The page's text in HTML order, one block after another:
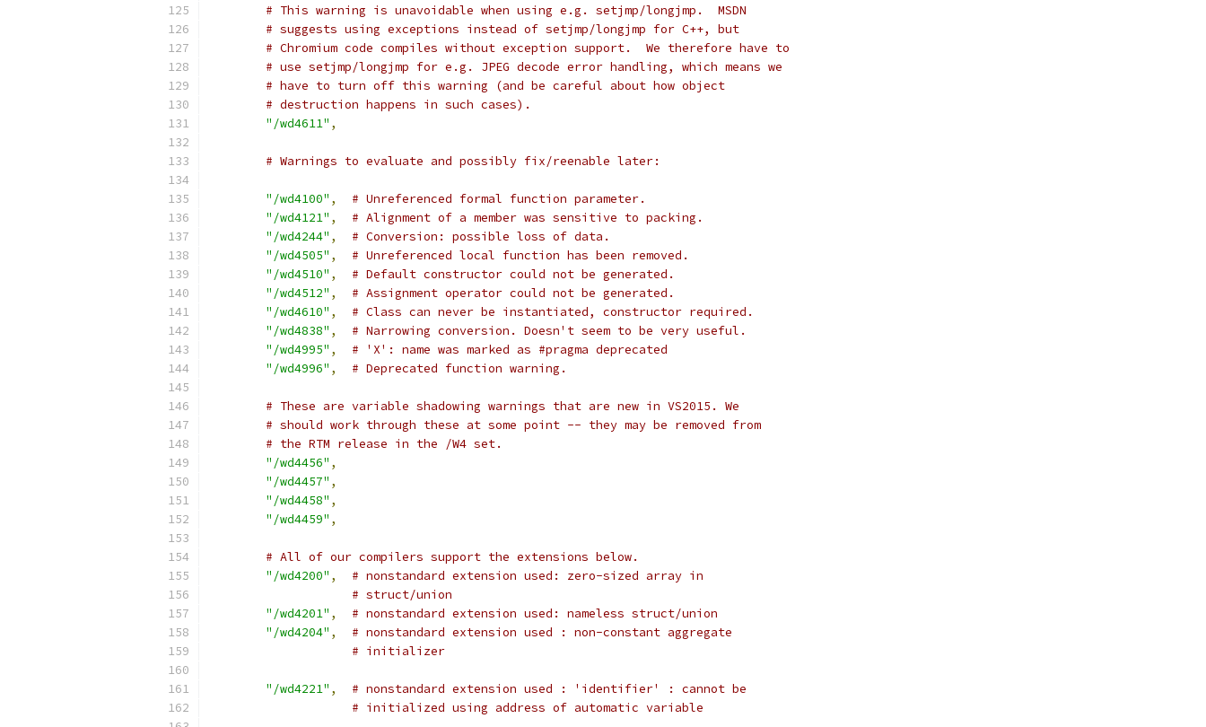
# This warning is unavoidable when using e.g. setjmp/longjmp.  MSDN
# suggests using exceptions instead of setjmp/longjmp for C++, but
# Chromium code compiles without exception support.  We therefore have to
# use setjmp/longjmp for e.g. JPEG decode error handling, which means we
# have to turn off this warning (and be careful about how object
# destruction happens in such cases).
"/wd4611" ,
# Warnings to evaluate and possibly fix/reenable later:
"/wd4100" ,
# Unreferenced formal function parameter.
"/wd4121" ,
# Alignment of a member was sensitive to packing.
"/wd4244" ,
# Conversion: possible loss of data.
"/wd4505" ,
# Unreferenced local function has been removed.
"/wd4510" ,
# Default constructor could not be generated.
"/wd4512" ,
# Assignment operator could not be generated.
"/wd4610" ,
# Class can never be instantiated, constructor required.
"/wd4838" ,
# Narrowing conversion. Doesn't seem to be very useful.
"/wd4995" ,
# 'X': name was marked as #pragma deprecated
"/wd4996" , # Deprecated function warning.
# These are variable shadowing warnings that are new in VS2015. We
# should work through these at some point -- they may be removed from
# the RTM release in the /W4 set.
"/wd4456" ,
"/wd4457" ,
"/wd4458" ,
"/wd4459" ,
# All of our compilers support the extensions below.
"/wd4200" ,
# nonstandard extension used: zero-sized array in
# struct/union
"/wd4201" ,
# nonstandard extension used: nameless struct/union
"/wd4204" ,
# nonstandard extension used : non-constant aggregate
# initializer
"/wd4221" ,
# nonstandard extension used : 'identifier' : cannot be
# initialized using address of automatic variable